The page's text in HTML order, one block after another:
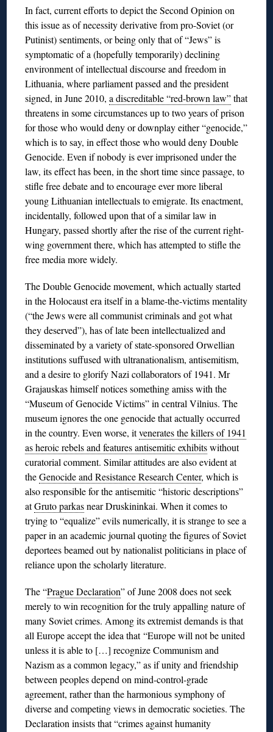
In fact, current efforts to depict the Second Opinion on
this issue as of necessity derivative from pro-Soviet (or
Putinist) sentiments, or being only that of “Jews” is
symptomatic of a (hopefully temporarily) declining
environment of intellectual discourse and freedom in
Lithuania, where parliament passed and the president
signed, in June 2010,a discreditable “red-brown law”that
threatens in some circumstances up to two years of prison
for those who would deny or downplay either “genocide,”
which is to say, in effect those who would deny Double
Genocide. Even if nobody is ever imprisoned under the
law, its effect has been, in the short time since passage, to
stifle free debate and to encourage ever more liberal
young Lithuanian intellectuals to emigrate. Its enactment,
incidentally, followed upon that of a similar law in
Hungary, passed shortly after the rise of the current right-
wing government there, which has attempted to stifle the
free media more widely.
The Double Genocide movement, which actually started
in the Holocaust era itself in a blame-the-victims mentality
(“the Jews were all communist criminals and got what
they deserved”), has of late been intellectualized and
disseminated by a variety of state-sponsored Orwellian
institutions suffused with ultranationalism, antisemitism,
and a desire to glorify Nazi collaborators of 1941. Mr
Grajauskas himself notices something amiss with the
“Museum of Genocide Victims” in central Vilnius. The
museum ignores the one genocide that actually occurred
in the country. Even worse, itvenerates the killers of 1941
as heroic rebels and features antisemitic exhibitswithout
curatorial comment. Similar attitudes are also evident at
theGenocide and Resistance Research Center, which is
also responsible for the antisemitic “historic descriptions”
atGruto parkasnear Druskininkai. When it comes to
trying to “equalize” evils numerically, it is strange to see a
paper in an academic journal quoting the figures of Soviet
deportees beamed out by nationalist politicians in place of
reliance upon the scholarly literature.
The “Prague Declaration” of June 2008 does not seek
merely to win recognition for the truly appalling nature of
many Soviet crimes. Among its extremist demands is that
all Europe accept the idea that“Europe will not be united
unless it is able to […] recognize Communism and
Nazism as a common legacy,” as if unity and friendship
between peoples depend on mind-control-grade
agreement, rather than the harmonious symphony of
diverse and competing views in democratic societies. The
Declaration insists that “crimes against humanity